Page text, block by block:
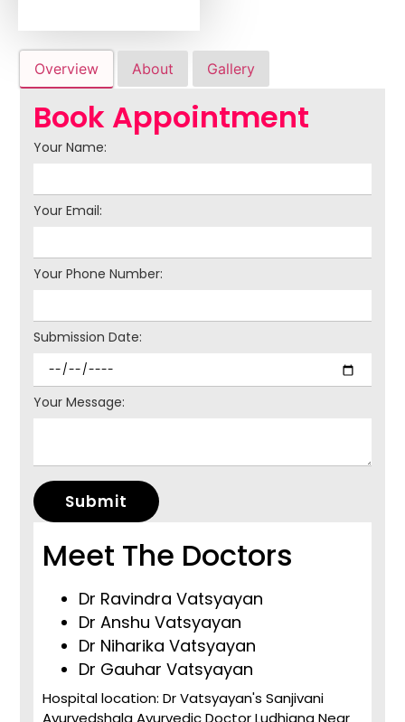
Overview About Gallery
Book Appointment
Your Name:
Your Email:
Your Phone Number:
Submission Date:
Your Message:
Submit
Meet The Doctors
Dr Ravindra Vatsyayan
Dr Anshu Vatsyayan
Dr Niharika Vatsyayan
Dr Gauhar Vatsyayan
Hospital location: Dr Vatsyayan's Sanjivani